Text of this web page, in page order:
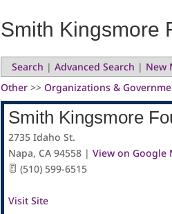
Smith Kingsmore
Search |Advanced Search | New
Other >>Organizations &
Smith Kingsmore
2735 Idaho St.
Napa, CA 94558 |View on Google
(510) 599-6515
Visit Site